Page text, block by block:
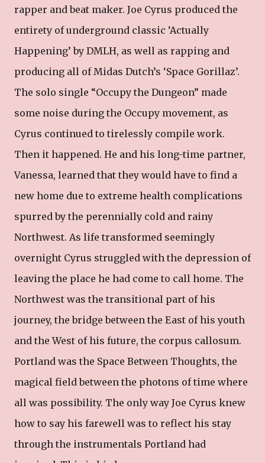
rapper and beat maker. Joe Cyrus produced the
entirety of underground classic ‘Actually
Happening’ by DMLH, as well as rapping and
producing all of Midas Dutch’s ‘Space Gorillaz’.
The solo single “Occupy the Dungeon” made
some noise during the Occupy movement, as
Cyrus continued to tirelessly compile work.
Then it happened. He and his long-time partner,
Vanessa, learned that they would have to find a
new home due to extreme health complications
spurred by the perennially cold and rainy
Northwest. As life transformed seemingly
overnight Cyrus struggled with the depression of
leaving the place he had come to call home. The
Northwest was the transitional part of his
journey, the bridge between the East of his youth
and the West of his future, the corpus callosum.
Portland was the Space Between Thoughts, the
magical field between the photons of time where
all was possibility. The only way Joe Cyrus knew
how to say his farewell was to reflect his stay
through the instrumentals Portland had